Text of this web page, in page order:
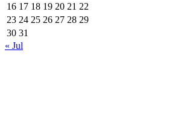
16 17 18 19 20 21 22
23 24 25 26 27 28 29
30 31
« Jul